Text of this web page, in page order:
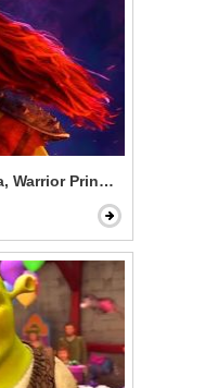
Warrior Princess